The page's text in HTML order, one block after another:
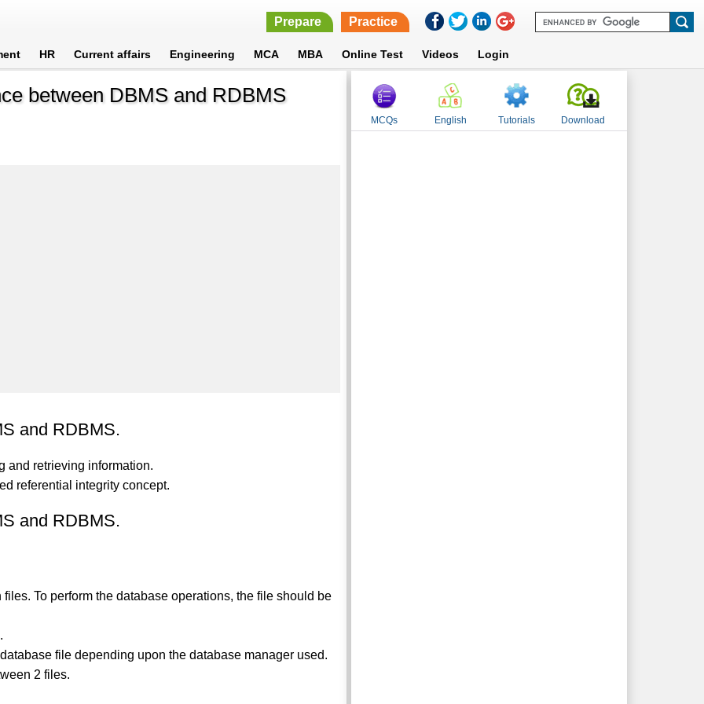
Prepare Practice
HR Current affairs Engineering MCA MBA Online Test Videos Login
between DBMS and RDBMS
and RDBMS.
and retrieving information.
referential integrity concept.
and RDBMS.
To perform the database operations, the file should be
file depending upon the database manager used.
2 files.
MCQs English Tutorials Download